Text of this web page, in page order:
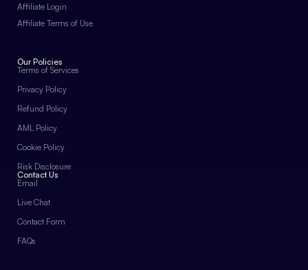
Affiliate Login
Affiliate Terms of Use
Our Policies
Terms of Services
Privacy Policy
Refund Policy
AML Policy
Cookie Policy
Risk Disclosure
Contact Us
Email
Live Chat
Contact Form
FAQs